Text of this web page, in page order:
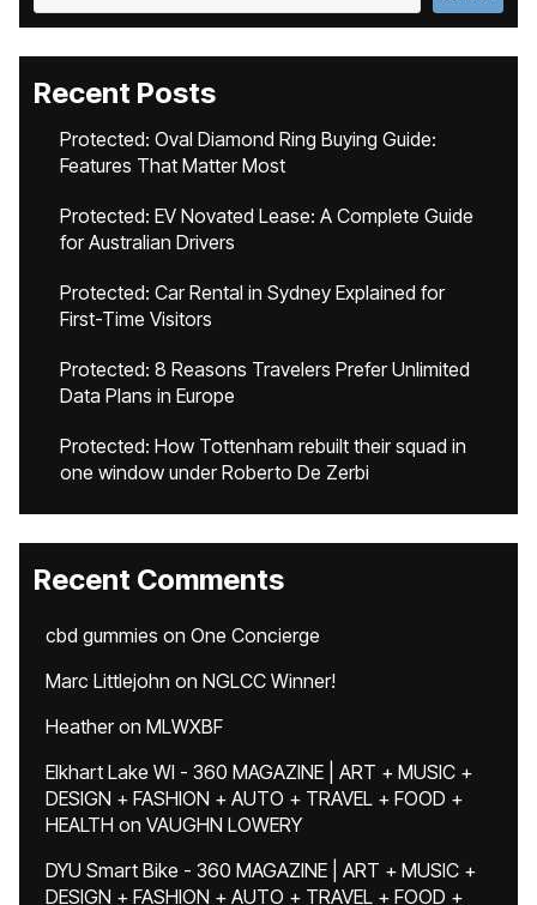
Recent Posts
Protected: Oval Diamond Ring Buying Guide:
Features That Matter Most
Protected: EV Novated Lease: A Complete Guide
for Australian Drivers
Protected: Car Rental in Sydney Explained for
First-Time Visitors
Protected: 8 Reasons Travelers Prefer Unlimited
Data Plans in Europe
Protected: How Tottenham rebuilt their squad in
one window under Roberto De Zerbi
Recent Comments
cbd gummies on One Concierge
Marc Littlejohn on NGLCC Winner!
Heatheron MLWXBF
Elkhart Lake WI - 360 MAGAZINE | ART + MUSIC +
DESIGN + FASHION + AUTO + TRAVEL + FOOD +
HEALTH on VAUGHN LOWERY
DYU Smart Bike - 360 MAGAZINE | ART + MUSIC +
DESIGN + FASHION + AUTO + TRAVEL + FOOD +